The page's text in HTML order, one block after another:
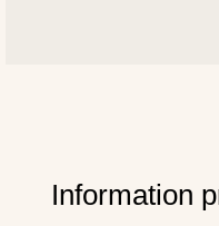
Information